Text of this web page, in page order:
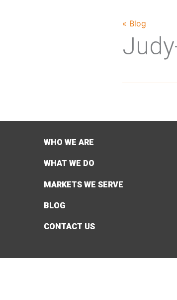
« Blog
WHO WE ARE
WHAT WE DO
MARKETS WE SERVE
BLOG
CONTACT US